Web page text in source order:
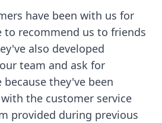
have been with us for
to recommend us to friends
also developed
team and ask for
they've been
the customer service
provided during previous